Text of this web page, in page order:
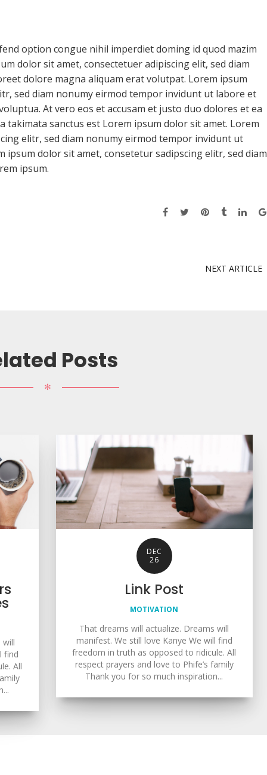
option congue nihil imperdiet doming id quod mazim
dolor sit amet, consectetuer adipiscing elit, sed diam
dolore magna aliquam erat volutpat. Lorem ipsum
sed diam nonumy eirmod tempor invidunt ut labore et
At vero eos et accusam et justo duo dolores et ea
takimata sanctus est Lorem ipsum dolor sit amet. Lorem
elitr, sed diam nonumy eirmod tempor invidunt ut
ipsum dolor sit amet, consetetur sadipscing elitr, sed diam
ipsum.
NEXT ARTICLE
Posts
✻
will
find
All
DEC
26
Link Post
MOTIVATION
That dreams will actualize. Dreams will
manifest. We still love Kanye We will find
freedom in truth as opposed to ridicule. All
respect prayers and love to Phife’s family
Thank you for so much inspiration...